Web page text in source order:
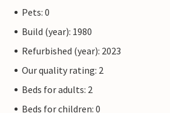
Pets: 0
Build (year): 1980
Refurbished (year): 2023
Our quality rating: 2
Beds for adults: 2
Beds for children: 0